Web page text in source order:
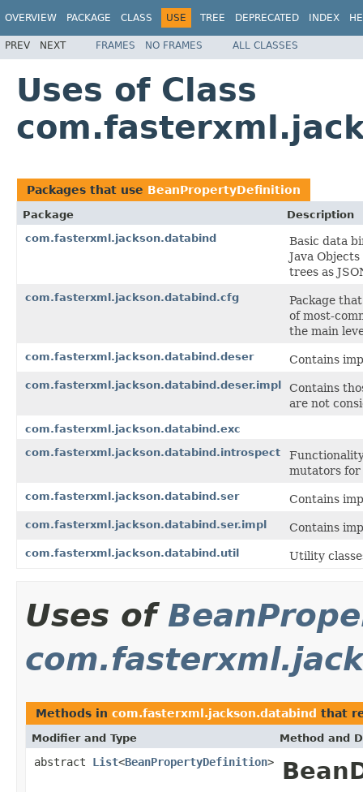
OVERVIEW PACKAGE CLASS USE TREE DEPRECATED INDEX
PREV NEXT FRAMES NO FRAMES ALL CLASSES
Uses of Class
Packages that use BeanPropertyDefinition
Package
Description
com.fasterxml.jackson.databind
Basic data
Java Objects
trees as
com.fasterxml.jackson.databind.cfg
Package
of most-
the main
com.fasterxml.jackson.databind.deser Contains
com.fasterxml.jackson.databind.deser.impl
Contains
are not
com.fasterxml.jackson.databind.exc
com.fasterxml.jackson.databind.introspect
mutators for
com.fasterxml.jackson.databind.ser Contains
com.fasterxml.jackson.databind.ser.impl Contains
com.fasterxml.jackson.databind.util Utility
Uses of
Methods in com.fasterxml.jackson.databind that
Modifier and Type Method and
abstract List<BeanPropertyDefinition>